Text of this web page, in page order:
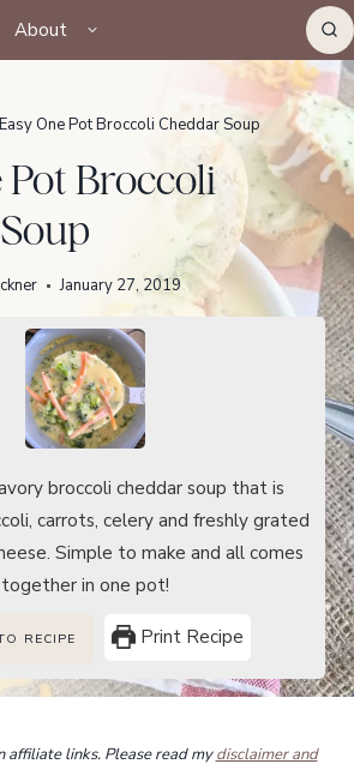
About
CHILD
MENU
Easy One Pot Broccoli Cheddar Soup
Pot Broccoli
January 27, 2019
broccoli cheddar soup that is
carrots, celery and freshly grated
Simple to make and all comes
together in one pot!
RECIPE Print Recipe
affiliate links. Please read mydisclaimer and